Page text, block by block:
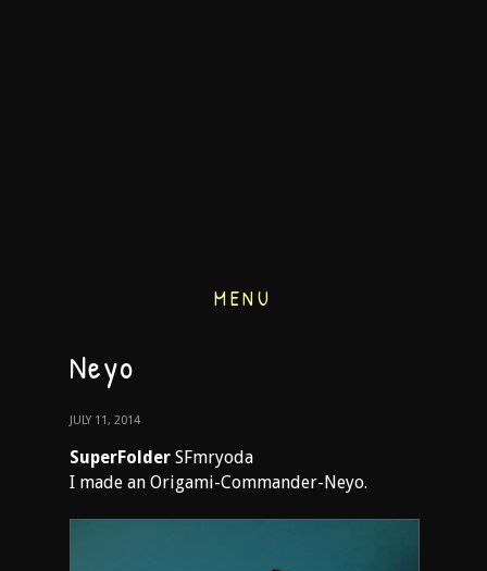
MENU
Neyo
JULY 11, 2014
SuperFolder SFmryoda
I made an Origami-Commander-Neyo.